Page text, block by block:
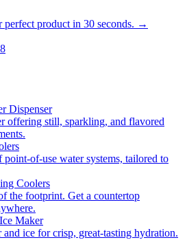
perfect product in 30 seconds. →
Dispenser
offering still, sparkling, and flavored
of-use water systems, tailored to
Coolers
the footprint. Get a countertop
Maker
ice for crisp, great-tasting hydration.